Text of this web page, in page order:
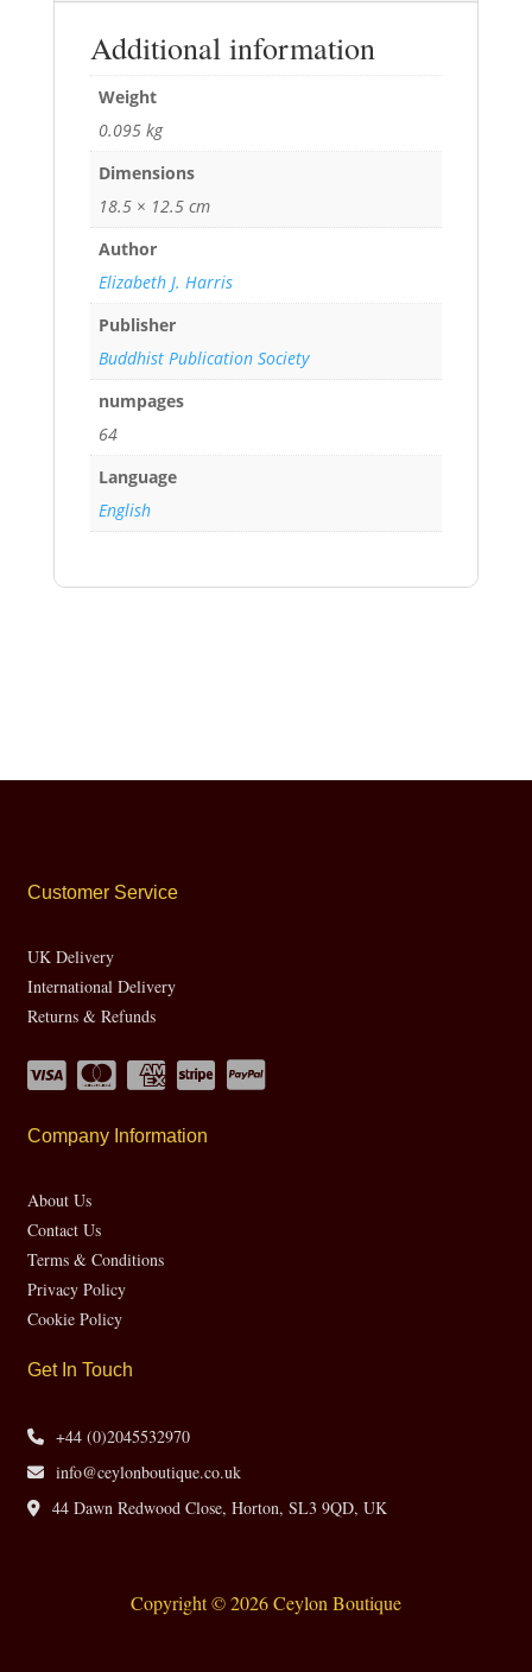
Additional information
Weight
0.095 kg
Dimensions
18.5 × 12.5 cm
Author
Elizabeth J. Harris
Publisher
Buddhist Publication Society
numpages
64
Language
English
Customer Service
UK Delivery
International Delivery
Returns & Refunds
Company Information
About Us
Contact Us
Terms & Conditions
Privacy Policy
Cookie Policy
Get In Touch
+44 (0)2045532970
info@ceylonboutique.co.uk
44 Dawn Redwood Close, Horton, SL3 9QD, UK
Copyright © 2026 Ceylon Boutique